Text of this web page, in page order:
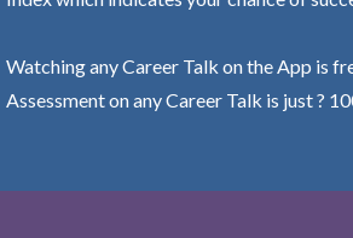
Watching any Career Talk on the App is
Assessment on any Career Talk is just ?